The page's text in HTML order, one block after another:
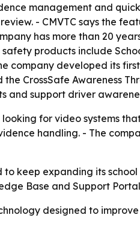
management and
- CMVTC says the
has more than 20
products include
company developed its
CrossSafe Awareness
and support driver
for video systems
handling. - The
to keep expanding its
Base and Support
designed to